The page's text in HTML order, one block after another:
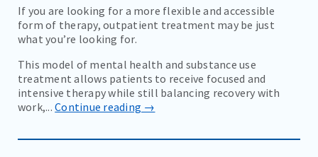
BLOG
EDUCATION MATERIALS
If you are looking for a more flexible and accessible
form of therapy, outpatient treatment may be just
what you’re looking for.
This model of mental health and substance use
treatment allows patients to receive focused and
intensive therapy while still balancing recovery with
work,...Continue reading →